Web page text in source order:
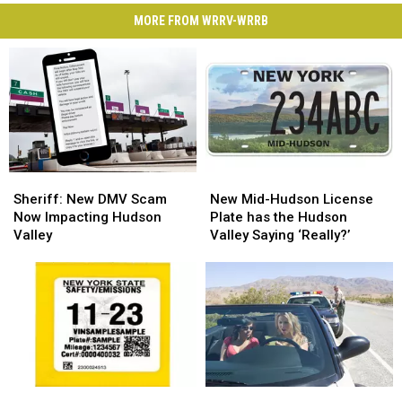
MORE FROM WRRV-WRRB
New
DMV
Scam
Impacting
Sheriff: New DMV Scam
Now Impacting Hudson
Valley
New
DMV
Scam
Impacting
Mid-
Hudson
License
the
Hudson
Valley
Saying
‘Really?’
New Mid-Hudson License
Plate has the Hudson
Valley Saying ‘Really?’
Mid-
Hudson
License
the
Hudson
Valley
Saying
‘Really?’